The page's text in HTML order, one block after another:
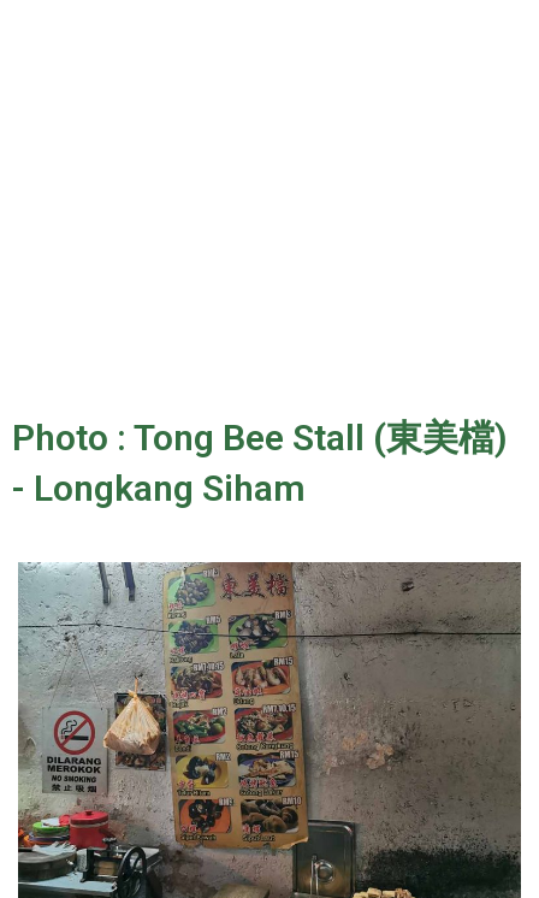
Photo : Tong Bee Stall (東美檔)
- Longkang Siham